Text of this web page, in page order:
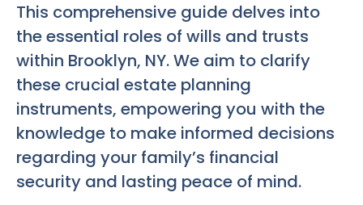
This comprehensive guide delves into
the essential roles of wills and trusts
within Brooklyn, NY. We aim to clarify
these crucial estate planning
instruments, empowering you with the
knowledge to make informed decisions
regarding your family’s financial
security and lasting peace of mind.